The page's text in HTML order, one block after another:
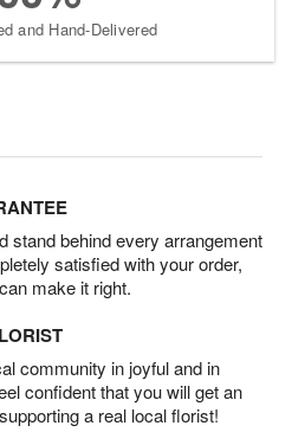
and Hand-Delivered
stand behind every arrangement
satisfied with your order,
make it right.
community in joyful and in
confident that you will get an
a real local florist!